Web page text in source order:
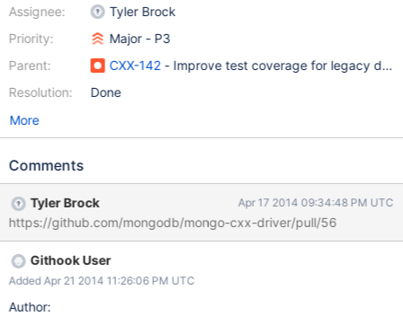
Assignee:
Priority:
Parent:
Resolution:
Tyler Brock
Major - P3
CXX-142- Improve test coverage for legacy
Done
More
Comments
Tyler Brock Apr 17 2014 09:34:48 PM UTC
https://github.com/mongodb/mongo-cxx-driver/pull/56
Githook User
Added Apr 21 2014 11:26:06 PM UTC
Author: